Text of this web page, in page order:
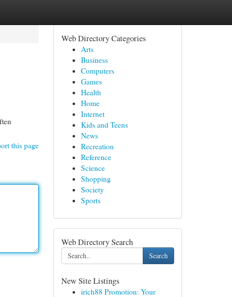
this page
Web Directory Categories
Arts
Business
Computers
Games
Health
Home
Internet
Kids and Teens
News
Recreation
Reference
Science
Shopping
Society
Sports
Web Directory Search
Search
New Site Listings
irich88 Promotion: Your